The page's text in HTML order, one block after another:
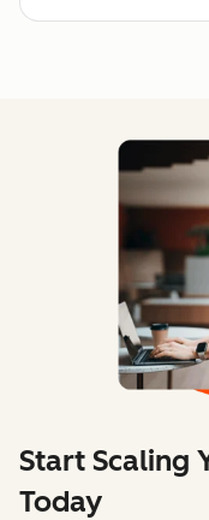
Start Scaling
Today